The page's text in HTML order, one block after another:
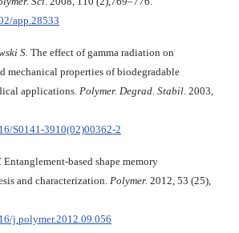
app.28533
S. The effect of gamma radiation on
me­chanical properties of biodegradable
applications. Polymer. Degrad. Stabil . 2003,
S0141-3910(02)00362-2
Entanglement-based shape memory
and characterization. Polymer. 2012, 53 (25),
j.polymer.2012.09.056